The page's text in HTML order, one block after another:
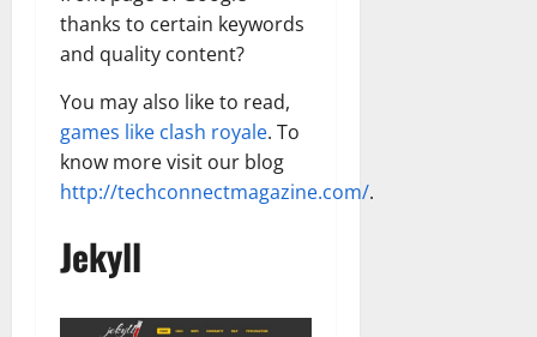
thanks to certain keywords
and quality content?
You may also like to read,
games like clash royale. To
know more visit our blog
http://techconnectmagazine.com/.
Jekyll